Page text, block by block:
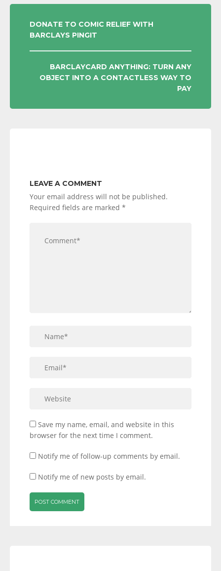
POST
NAVIGATION
DONATE TO COMIC RELIEF WITH
BARCLAYS PINGIT
BARCLAYCARD ANYTHING: TURN ANY
OBJECT INTO A CONTACTLESS WAY TO
PAY
LEAVE A COMMENT
Your email address will not be published.
Required fields are marked *
Save my name, email, and website in this
browser for the next time I comment.
Notify me of follow-up comments by email.
Notify me of new posts by email.